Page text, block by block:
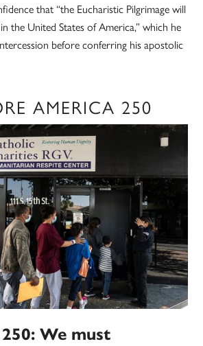
that “the Eucharistic Pilgrimage will
the United States of America,” which he
before conferring his apostolic
AMERICA 250
We must